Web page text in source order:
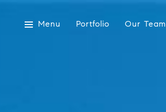
Menu Portfolio Our Team